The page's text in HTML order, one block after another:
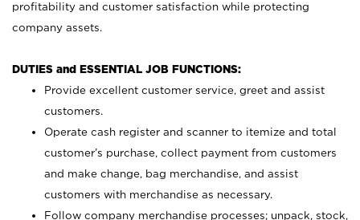
profitability and customer satisfaction while protecting
company assets.
DUTIES and ESSENTIAL JOB FUNCTIONS:
Provide excellent customer service, greet and assist
customers.
Operate cash register and scanner to itemize and total
customer’s purchase, collect payment from customers
and make change, bag merchandise, and assist
customers with merchandise as necessary.
Follow company merchandise processes; unpack, stock,